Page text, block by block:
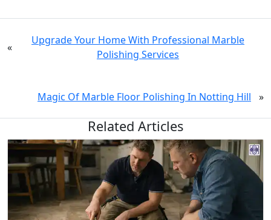
«
Upgrade Your Home With Professional Marble
Polishing Services
Magic Of Marble Floor Polishing In Notting Hill »
Related Articles